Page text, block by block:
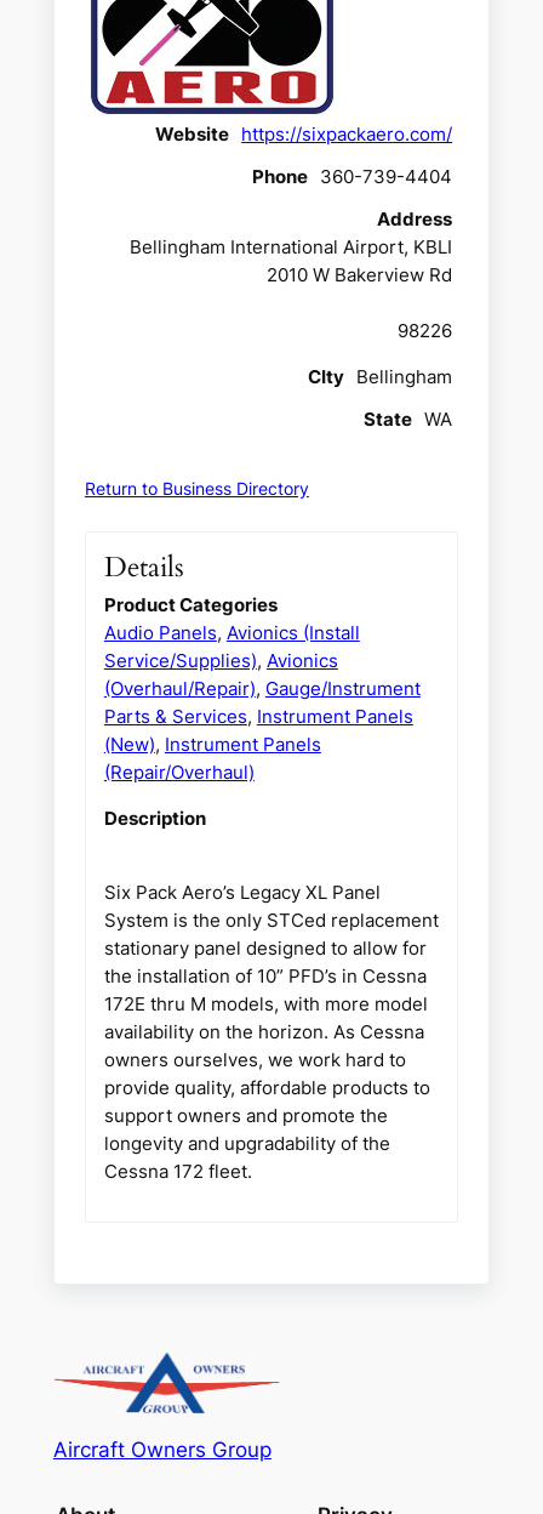
Website https://sixpackaero.com/
Phone 360-739-4404
Address
Bellingham International Airport, KBLI
2010 W Bakerview Rd
98226
CIty Bellingham
State WA
Return to Business Directory
Details
Product Categories
Audio Panels, Avionics (Install
Service/Supplies), Avionics
(Overhaul/Repair), Gauge/Instrument
Parts & Services, Instrument Panels
(New), Instrument Panels
(Repair/Overhaul)
Description
Six Pack Aero’s Legacy XL Panel
System is the only STCed replacement
stationary panel designed to allow for
the installation of 10” PFD’s in Cessna
172E thru M models, with more model
availability on the horizon. As Cessna
owners ourselves, we work hard to
provide quality, affordable products to
support owners and promote the
longevity and upgradability of the
Cessna 172 fleet.
Aircraft Owners Group